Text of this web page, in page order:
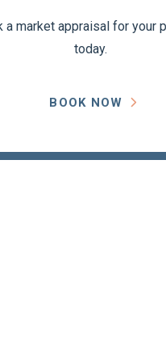
a market appraisal for your
today.
BOOK NOW